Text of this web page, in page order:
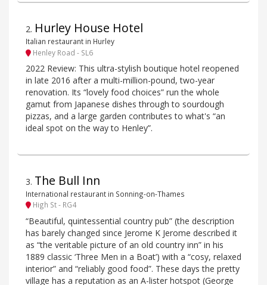
2. Hurley House Hotel
Italian restaurant in Hurley
Henley Road - SL6
2022 Review: This ultra-stylish boutique hotel reopened
in late 2016 after a multi-million-pound, two-year
renovation. Its “lovely food choices” run the whole
gamut from Japanese dishes through to sourdough
pizzas, and a large garden contributes to what's “an
ideal spot on the way to Henley”.
3. The Bull Inn
International restaurant in Sonning-on-Thames
High St - RG4
“Beautiful, quintessential country pub” (the description
has barely changed since Jerome K Jerome described it
as “the veritable picture of an old country inn” in his
1889 classic ‘Three Men in a Boat’) with a “cosy, relaxed
interior” and “reliably good food”. These days the pretty
village has a reputation as an A-lister hotspot (George